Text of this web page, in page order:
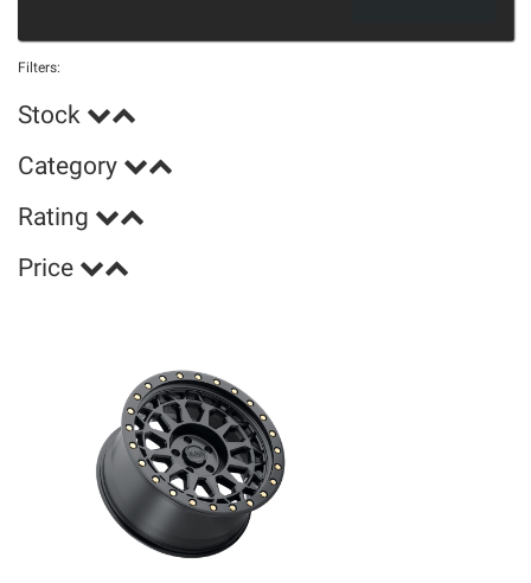
Filters:
Stock
Category
Rating
Price